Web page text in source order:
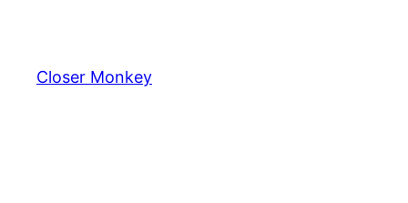
content
Closer Monkey